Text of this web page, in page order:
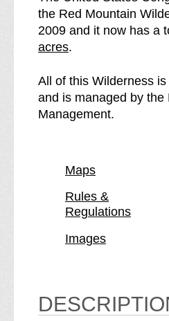
the Red Mountain
2009 and it now has a
acres.
All of this Wilderness
and is managed by the
Management.
Maps
Rules &
Regulations
Images